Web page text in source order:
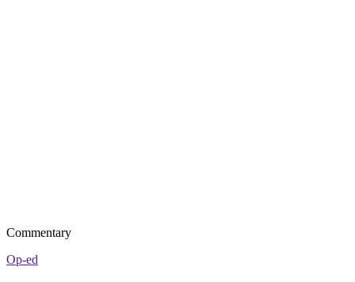
Commentary
Op-ed